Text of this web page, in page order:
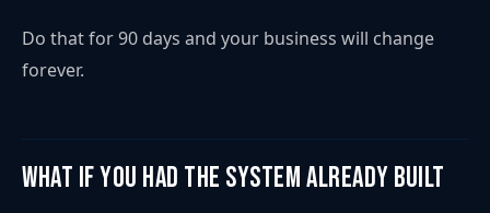
Do that for 90 days and your business will change
forever.
What If You Had the System Already Built